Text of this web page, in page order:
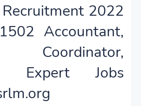
Recruitment 2022
Accountant,
Coordinator,
Expert Jobs